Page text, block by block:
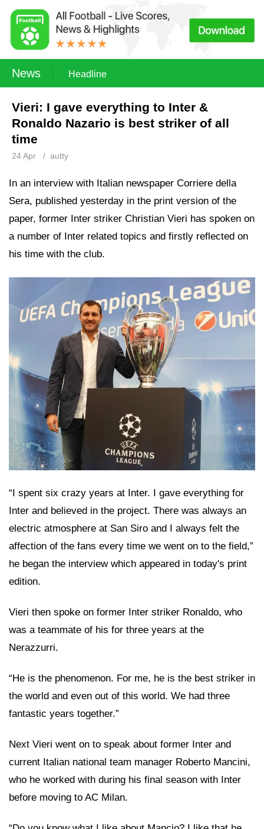
News Headline
Vieri: I gave everything to Inter &
Ronaldo Nazario is best striker of all
time
24 Apr / autty
In an interview with Italian newspaper Corriere della
Sera, published yesterday in the print version of the
paper, former Inter striker Christian Vieri has spoken on
a number of Inter related topics and firstly reflected on
his time with the club.
“I spent six crazy years at Inter. I gave everything for
Inter and believed in the project. There was always an
electric atmosphere at San Siro and I always felt the
affection of the fans every time we went on to the field,”
he began the interview which appeared in today's print
edition.
Vieri then spoke on former Inter striker Ronaldo, who
was a teammate of his for three years at the
Nerazzurri.
“He is the phenomenon. For me, he is the best striker in
the world and even out of this world. We had three
fantastic years together.”
Next Vieri went on to speak about former Inter and
current Italian national team manager Roberto Mancini,
who he worked with during his final season with Inter
before moving to AC Milan.